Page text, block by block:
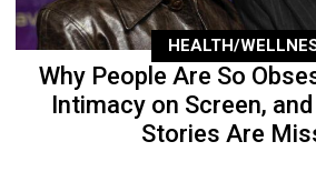
HEALTH/
Why People Are So
Intimacy on Screen,
Stories Are